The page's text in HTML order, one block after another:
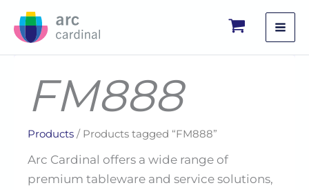
FM888
Products / Products tagged “FM888”
Arc Cardinal offers a wide range of
premium tableware and service solutions,